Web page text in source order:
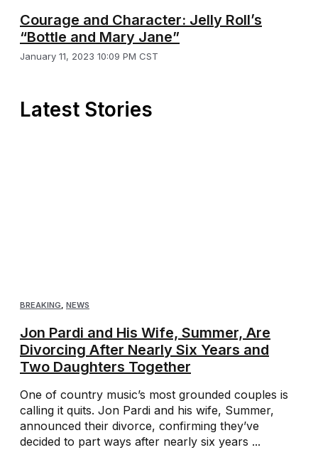
Courage and Character: Jelly Roll’s
“Bottle and Mary Jane”
January 11, 2023 10:09 PM CST
Latest Stories
BREAKING, NEWS
Jon Pardi and His Wife, Summer, Are
Divorcing After Nearly Six Years and
Two Daughters Together
One of country music’s most grounded couples is
calling it quits. Jon Pardi and his wife, Summer,
announced their divorce, confirming they’ve
decided to part ways after nearly six years ...